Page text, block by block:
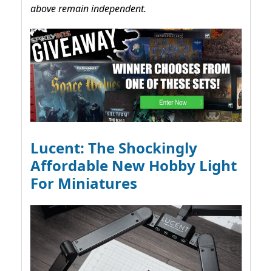
above remain independent.
Lucent: The Shockingly
Affordable New Hobby Light
For Miniatures